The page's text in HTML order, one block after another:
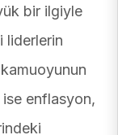
bir ilgiyle
liderlerin
enflasyon,